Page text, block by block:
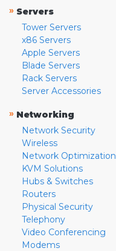
» Servers
Tower Servers
x86 Servers
Apple Servers
Blade Servers
Rack Servers
Server Accessories
» Networking
Network Security
Wireless
Network Optimization
KVM Solutions
Hubs & Switches
Routers
Physical Security
Telephony
Video Conferencing
Modems